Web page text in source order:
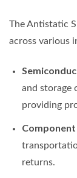
The Antistatic
across various
and storage
providing
returns.